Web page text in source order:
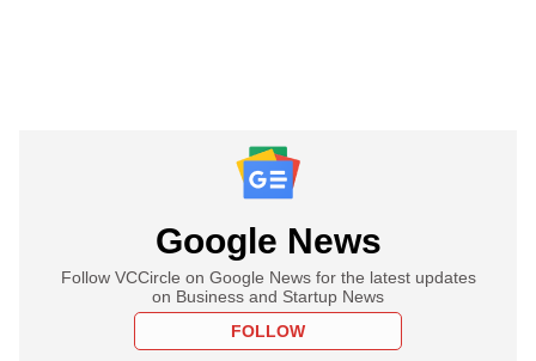
Google News
Follow VCCircle on Google News for the latest updates
on Business and Startup News
FOLLOW